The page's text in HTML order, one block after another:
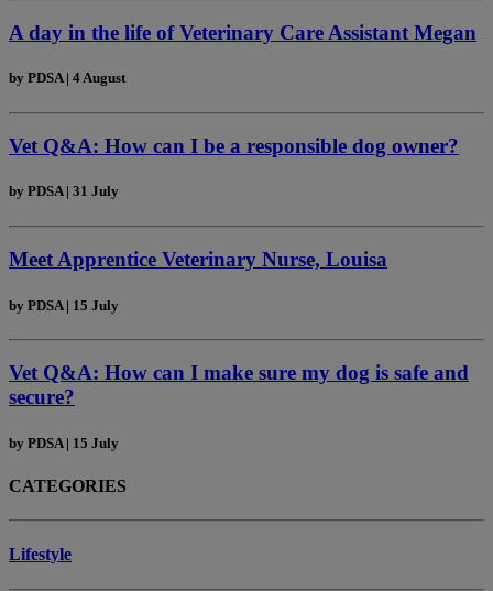
A day in the life of Veterinary Care Assistant Megan
by PDSA | 4 August
Vet Q&A: How can I be a responsible dog owner?
by PDSA | 31 July
Meet Apprentice Veterinary Nurse, Louisa
by PDSA | 15 July
Vet Q&A: How can I make sure my dog is safe and
secure?
by PDSA | 15 July
CATEGORIES
Lifestyle